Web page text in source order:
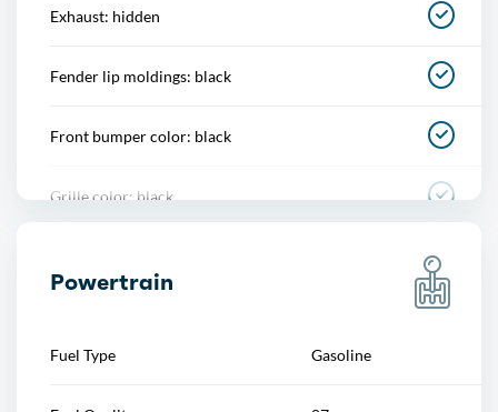
Power steering
Exhaust: hidden
Fender lip moldings: black
Front bumper color: black
Grille color: black
Powertrain
Fuel Type Gasoline